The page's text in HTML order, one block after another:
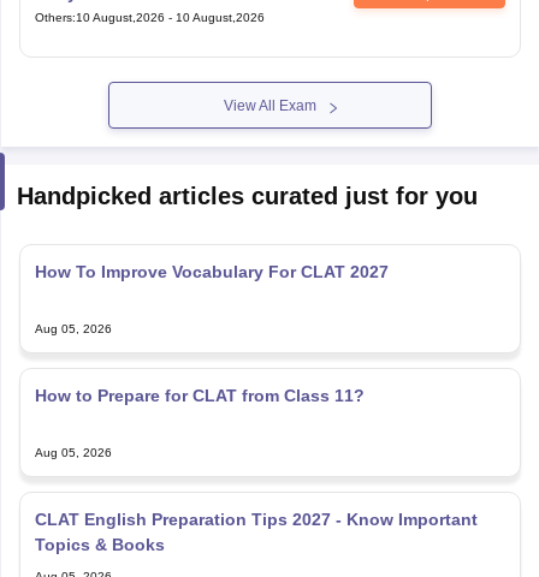
View All Exam
How To Improve Vocabulary For CLAT 2027
How to Prepare for CLAT from Class 11?
CLAT English Preparation Tips 2027 - Know Important
Topics & Books
Aug 05, 2026